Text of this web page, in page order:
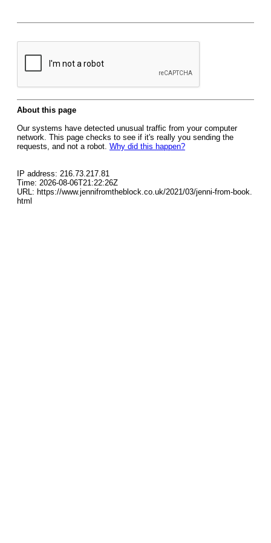
About this page
Our systems have detected unusual traffic from your computer
network. This page checks to see if it's really you sending the
requests, and not a robot. Why did this happen?
IP address: 216.73.217.81
Time: 2026-08-06T21:22:26Z
URL: https://www.jennifromtheblock.co.uk/2021/03/jenni-from-book.
html